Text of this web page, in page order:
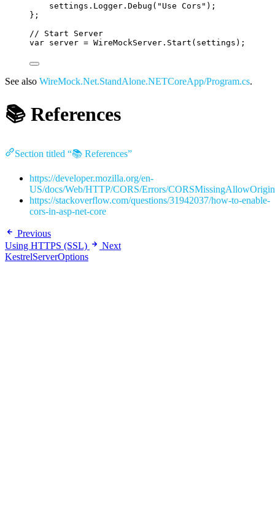
settings . Logger . Debug ( " Use Cors " );
};
// Start Server
var server = WireMockServer . Start (settings);
See also WireMock.Net.StandAlone.NETCoreApp/Program.cs.
📚 References
Section titled “📚 References”
https://developer.mozilla.org/en-
US/docs/Web/HTTP/CORS/Errors/CORSMissingAllowOrigin
https://stackoverflow.com/questions/31942037/how-to-enable-
cors-in-asp-net-core
Previous
Using HTTPS (SSL)
Next
KestrelServerOptions